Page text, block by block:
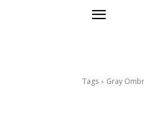
Tags Gray